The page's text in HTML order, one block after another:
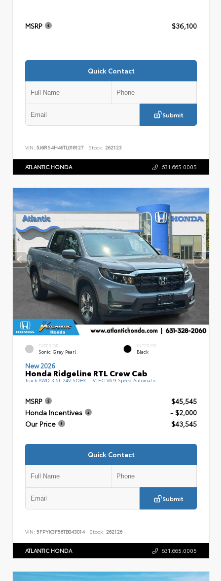
MSRP $36,100
Quick Contact
Submit
VIN: 5J6RS4H46TL018127 Stock: 262123
ATLANTIC HONDA 631.665.0005
EXTERIOR
Sonic Gray Pearl
INTERIOR
Black
New 2026
Honda Ridgeline RTL Crew Cab
Truck AWD 3.5L 24V SOHC i-VTEC V6 9-Speed Automatic
MSRP
$45,545
Honda Incentives
- $2,000
Our Price
$43,545
Quick Contact
Submit
VIN: 5FPYK3F56TB043014 Stock: 262126
ATLANTIC HONDA 631.665.0005